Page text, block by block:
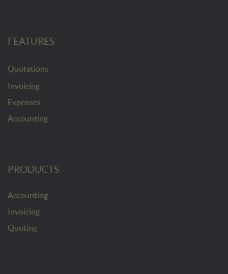
FEATURES
Quotations
Invoicing
Expenses
Accounting
PRODUCTS
Accounting
Invoicing
Quoting